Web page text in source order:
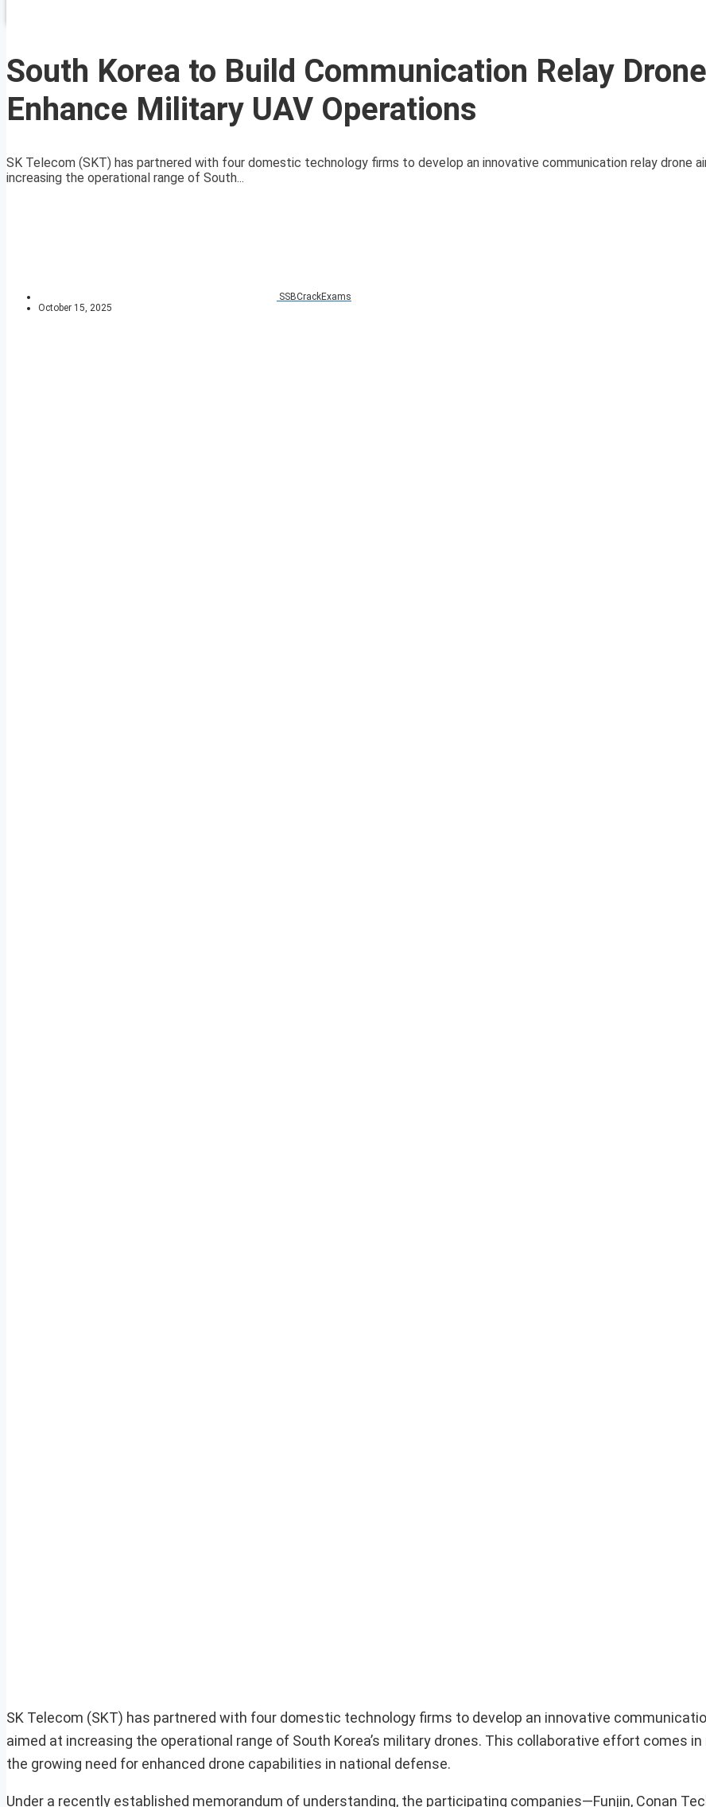
South Korea to Build Communication Relay
Enhance Military UAV Operations
SK Telecom (SKT) has partnered with four domestic technology firms to develop an innovative communication relay drone
increasing the operational range of South...
SSBCrackExams
October 15, 2025
SK Telecom (SKT) has partnered with four domestic technology firms to develop an innovative
aimed at increasing the operational range of South Korea’s military drones. This collaborative effort comes
the growing need for enhanced drone capabilities in national defense.
Under a recently established memorandum of understanding, the participating companies—Funjin, Conan